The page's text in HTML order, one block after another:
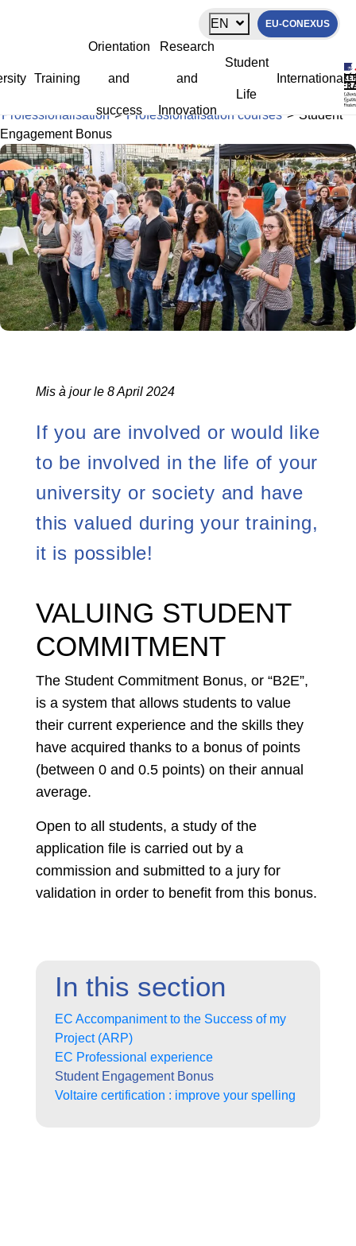
EN EU-CONEXUS
Training
Orientation
and
success
Research
and
Innovation
Student
Life
International
Student Engagement Bonus
Orientation and success
Professionalisation>Professionalisation courses > Student
Engagement Bonus
Mis à jour le 8 April 2024
If you are involved or would like
to be involved in the life of your
university or society and have
this valued during your training,
it is possible!
VALUING STUDENT
COMMITMENT
The Student Commitment Bonus, or “B2E”,
is a system that allows students to value
their current experience and the skills they
have acquired thanks to a bonus of points
(between 0 and 0.5 points) on their annual
average.
Open to all students, a study of the
application file is carried out by a
commission and submitted to a jury for
validation in order to benefit from this bonus.
In this section
EC Accompaniment to the Success of my
Project (ARP)
EC Professional experience
Student Engagement Bonus
Voltaire certification : improve your spelling